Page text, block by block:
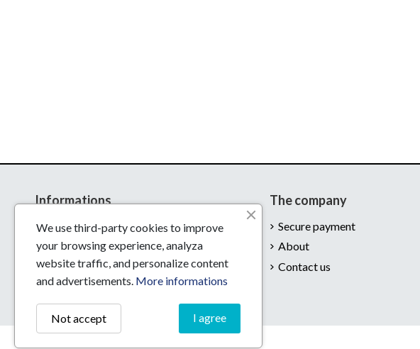
Informations
Delivery
Legal notices
Conditions of use
The company
Secure payment
About
Contact us
We use third-party cookies to improve
your browsing experience, analyza
website traffic, and personalize content
and advertisements. More informations
I agree
Not accept